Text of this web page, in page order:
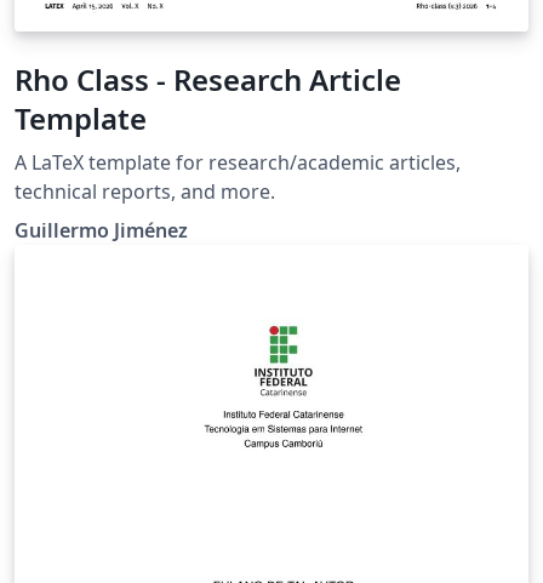
Rho Class - Research Article
Template
A LaTeX template for research/academic articles,
technical reports, and more.
Guillermo Jiménez